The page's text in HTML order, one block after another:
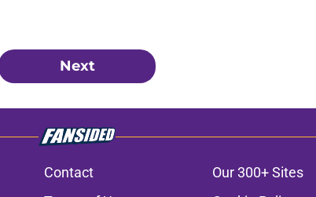
Next
Contact Our 300+ Sites